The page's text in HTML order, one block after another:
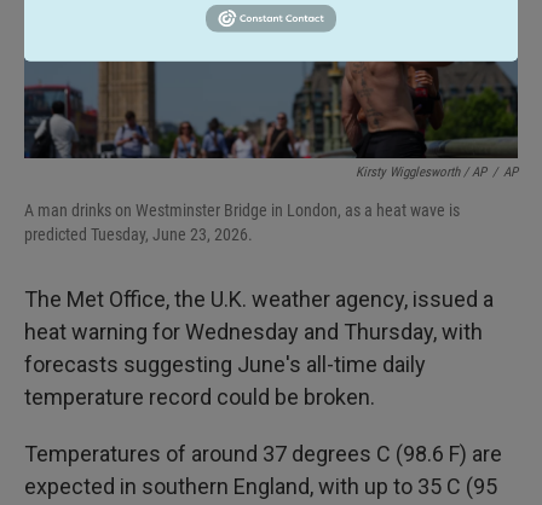
Kirsty Wigglesworth / AP / AP
A man drinks on Westminster Bridge in London, as a heat wave is
predicted Tuesday, June 23, 2026.
The Met Office, the U.K. weather agency, issued a
heat warning for Wednesday and Thursday, with
forecasts suggesting June's all-time daily
temperature record could be broken.
Temperatures of around 37 degrees C (98.6 F) are
expected in southern England, with up to 35 C (95